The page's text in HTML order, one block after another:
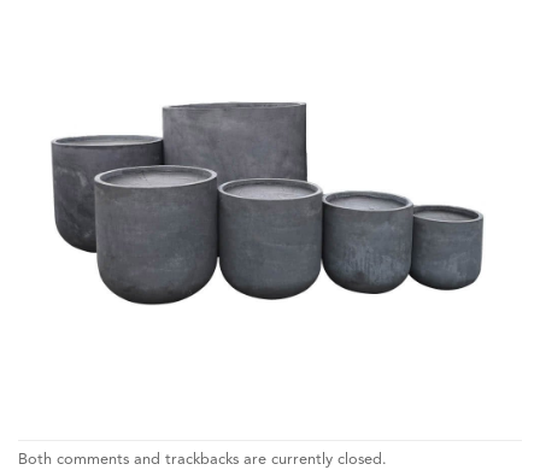
Both comments and trackbacks are currently closed.